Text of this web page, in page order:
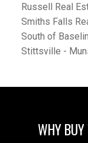
Russell Real
Smiths Falls
South of
Stittsville -
WHY